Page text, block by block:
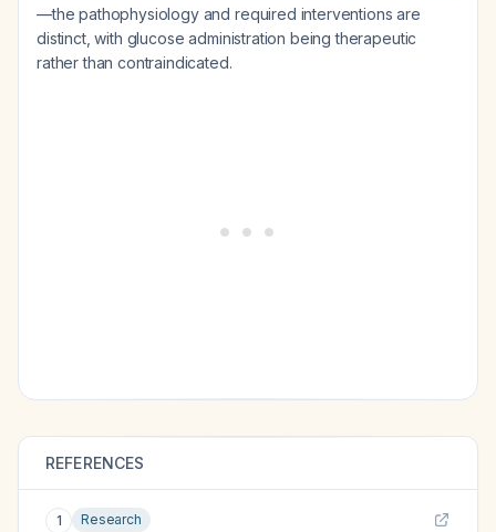
—the pathophysiology and required interventions are
distinct, with glucose administration being therapeutic
rather than contraindicated.
REFERENCES
1 Research